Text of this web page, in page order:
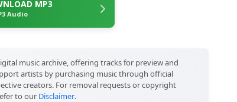
MP3
Audio
music archive, offering tracks for preview and
artists by purchasing music through official
creators. For removal requests or copyright
to our Disclaimer.